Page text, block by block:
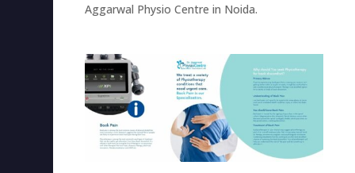
Aggarwal Physio Centre in Noida.